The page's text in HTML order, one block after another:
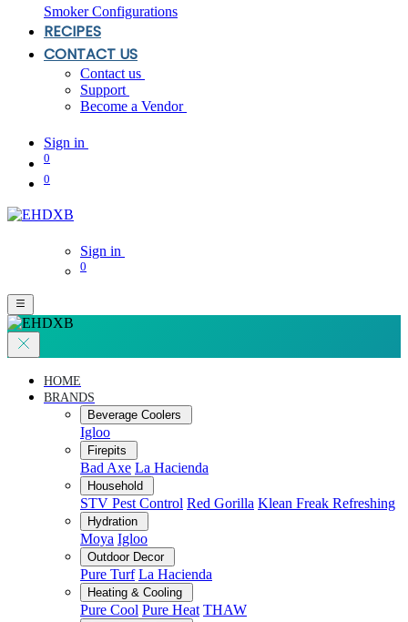
Smoker Configurations
RECIPES
CONTACT US
Contact us
Support
Become a Vendor
Sign in
0
0
Sign in
0
HOME
BRANDS
Beverage Coolers
Igloo
Firepits
Bad Axe La Hacienda
Household
STV Pest Control Red Gorilla Klean Freak Refreshing
Hydration
Moya Igloo
Outdoor Decor
Pure Turf La Hacienda
Heating & Cooling
Pure Cool Pure Heat THAW